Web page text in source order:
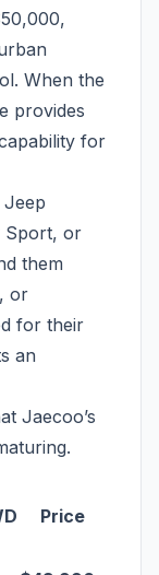
When the
provides
for
Sport, or
them
or
for their
an
Jaecoo’s
Price